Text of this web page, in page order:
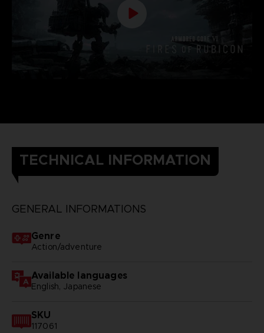
TECHNICAL INFORMATION
GENERAL INFORMATIONS
Genre
Action/adventure
Available languages
English, Japanese
SKU
117061